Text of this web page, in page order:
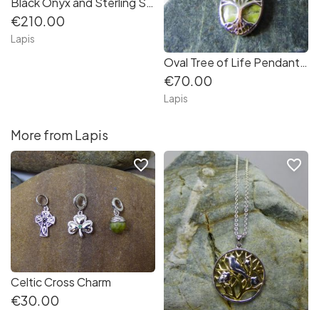
€210.00
Lapis
Oval Tree of Life Pendant backed with Connemara Marble in Sterling Silver
€70.00
Lapis
More from Lapis
Celtic Cross Charm
€30.00
favorite_border favorite_border